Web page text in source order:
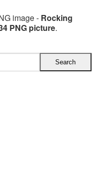
image - Rocking
PNG picture.